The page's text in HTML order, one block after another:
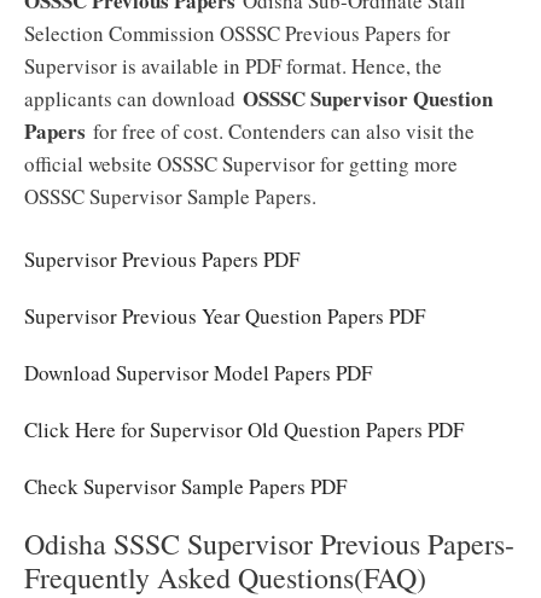
Selection Commission OSSSC Previous Papers for
Supervisor is available in PDF format. Hence, the
applicants can download OSSSC Supervisor Question
Papers for free of cost. Contenders can also visit the
official website OSSSC Supervisor for getting more
OSSSC Supervisor Sample Papers.
Supervisor Previous Papers PDF
Supervisor Previous Year Question Papers PDF
Download Supervisor Model Papers PDF
Click Here for Supervisor Old Question Papers PDF
Check Supervisor Sample Papers PDF
Odisha SSSC Supervisor Previous Papers-
Frequently Asked Questions(FAQ)